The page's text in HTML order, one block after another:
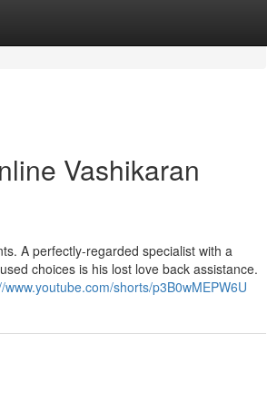
Vashikaran
A perfectly-regarded specialist with a
choices is his lost love back assistance.
www.youtube.com/shorts/p3B0wMEPW6U